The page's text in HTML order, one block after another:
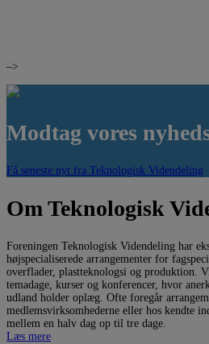
–>
Modtag vores
Få seneste nyt fra Teknologisk Videndeling
Om Teknologisk
Foreningen Teknologisk Videndeling har
højspecialiserede arrangementer for
overflader, plastteknologsi og produktion.
temadage, kurser og konferencer, hvor
udland holder oplæg. Ofte foregår
medlemsvirksomhederne eller hos kendte
mellem en halv dag op til tre dage.
Læs mere